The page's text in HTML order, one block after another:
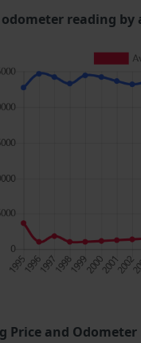
reading by
Price and Odometer